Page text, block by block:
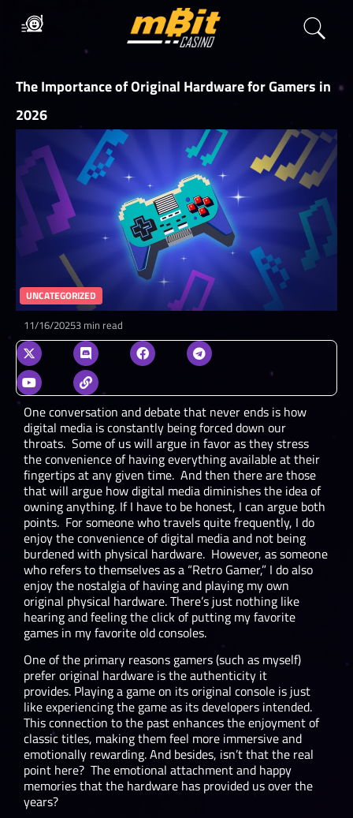
The Importance of Original Hardware for Gamers in
2026
UNCATEGORIZED
11/16/20253 min read
One conversation and debate that never ends is how
digital media is constantly being forced down our
throats. Some of us will argue in favor as they stress
the convenience of having everything available at their
fingertips at any given time. And then there are those
that will argue how digital media diminishes the idea of
owning anything. If I have to be honest, I can argue both
points. For someone who travels quite frequently, I do
enjoy the convenience of digital media and not being
burdened with physical hardware. However, as someone
who refers to themselves as a “Retro Gamer,” I do also
enjoy the nostalgia of having and playing my own
original physical hardware. There’s just nothing like
hearing and feeling the click of putting my favorite
games in my favorite old consoles.
One of the primary reasons gamers (such as myself)
prefer original hardware is the authenticity it
provides. Playing a game on its original console is just
like experiencing the game as its developers intended.
This connection to the past enhances the enjoyment of
classic titles, making them feel more immersive and
emotionally rewarding. And besides, isn’t that the real
point here? The emotional attachment and happy
memories that the hardware has provided us over the
years?